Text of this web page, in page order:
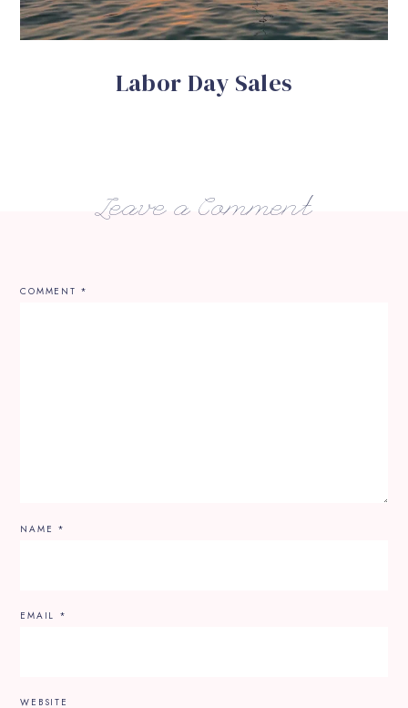
Labor Day Sales
Leave a Comment
COMMENT *
NAME *
EMAIL *
WEBSITE